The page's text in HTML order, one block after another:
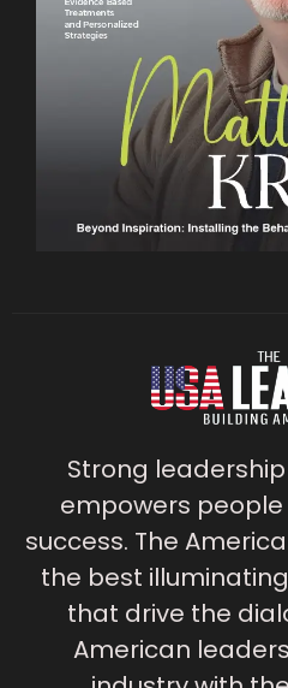
Strong
empowers
success. The
the best
that drive the
American